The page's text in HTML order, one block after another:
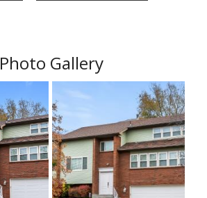
Photo Gallery